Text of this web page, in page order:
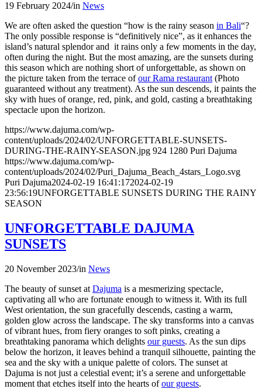
19 February 2024/in News
We are often asked the question “how is the rainy season in Bali“?
The only possible response is “definitively nice”, as it enhances the
island’s natural splendor and it rains only a few moments in the day,
often during the night. But the most amazing, are the sunsets during
this season which are nothing short of unforgettable, as shown on
the picture taken from the terrace ofour Rama restaurant (Photo
guaranteed without any treatment). As the sun descends, it paints the
sky with hues of orange, red, pink, and gold, casting a breathtaking
spectacle upon the horizon.
https://www.dajuma.com/wp-
content/uploads/2024/02/UNFORGETTABLE-SUNSETS-
DURING-THE-RAINY-SEASON.jpg 924 1280 Puri Dajuma
https://www.dajuma.com/wp-
content/uploads/2024/02/Puri_Dajuma_Beach_4stars_Logo.svg
Puri Dajuma2024-02-19 16:41:172024-02-19
23:56:19UNFORGETTABLE SUNSETS DURING THE RAINY
SEASON
UNFORGETTABLE DAJUMA
SUNSETS
20 November 2023/in News
The beauty of sunset at Dajuma is a mesmerizing spectacle,
captivating all who are fortunate enough to witness it. With its full
West orientation, the sun gracefully descends, casting a warm,
golden glow across the landscape. The sky transforms into a canvas
of vibrant hues, from fiery oranges to soft pinks, creating a
breathtaking panorama which delights our guests. As the sun dips
below the horizon, it leaves behind a tranquil silhouette, painting the
sea and the sky with a unique palette of colors. The sunset at
Dajuma is not just a celestial event; it’s a serene and unforgettable
moment that etches itself into the hearts ofour guests.